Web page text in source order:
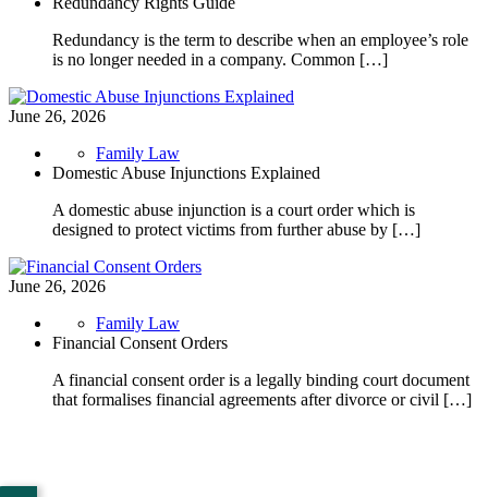
Redundancy is the term to describe when an employee’s role
is no longer needed in a company. Common […]
June 26, 2026
Family Law
Domestic Abuse Injunctions Explained
A domestic abuse injunction is a court order which is
designed to protect victims from further abuse by […]
June 26, 2026
Family Law
Financial Consent Orders
A financial consent order is a legally binding court document
that formalises financial agreements after divorce or civil […]